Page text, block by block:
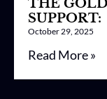
THE
SUPPORT:
October 29, 2025
Read More »